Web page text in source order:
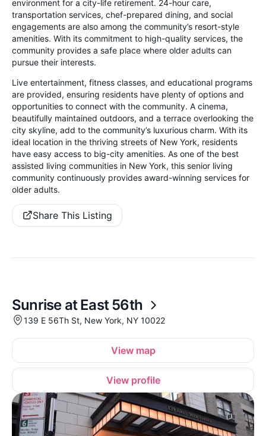
environment for a city-life retirement. 24-hour care,
transportation services, chef-prepared dining, and social
engagements are also among the community’s resort-style
amenities. With its commitment to high-quality services, the
community provides a safe place where older adults can
pursue their interests.
Live entertainment, fitness classes, and educational programs
are provided, ensuring residents have plenty of options and
opportunities to connect with the community. A cinema,
beautifully maintained outdoors, and a terrace overlooking the
city skyline, add to the community’s luxurious charm. With its
ideal location in the thriving streets of New York, residents
have easy access to big-city amenities. As one of the best
assisted living communities in New York, this senior living
community continuously provides award-winning services for
older adults.
Share This Listing
Sunrise at East 56th
139 E 56Th St, New York, NY 10022
View map
View profile